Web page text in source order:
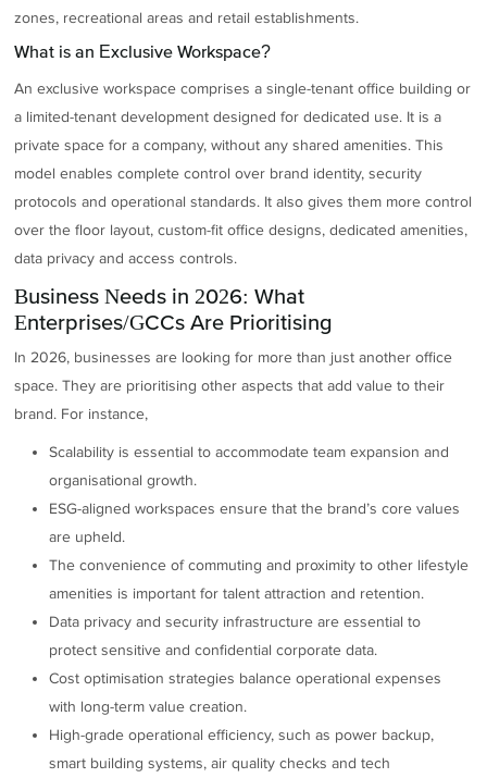
zones, recreational areas and retail establishments.
What is an Exclusive Workspace?
An exclusive workspace comprises a single-tenant office building or
a limited-tenant development designed for dedicated use. It is a
private space for a company, without any shared amenities. This
model enables complete control over brand identity, security
protocols and operational standards. It also gives them more control
over the floor layout, custom-fit office designs, dedicated amenities,
data privacy and access controls.
Business Needs in 2026: What
Enterprises/GCCs Are Prioritising
In 2026, businesses are looking for more than just another office
space. They are prioritising other aspects that add value to their
brand. For instance,
Scalability is essential to accommodate team expansion and
organisational growth.
ESG-aligned workspaces ensure that the brand’s core values
are upheld.
The convenience of commuting and proximity to other lifestyle
amenities is important for talent attraction and retention.
Data privacy and security infrastructure are essential to
protect sensitive and confidential corporate data.
Cost optimisation strategies balance operational expenses
with long-term value creation.
High-grade operational efficiency, such as power backup,
smart building systems, air quality checks and tech